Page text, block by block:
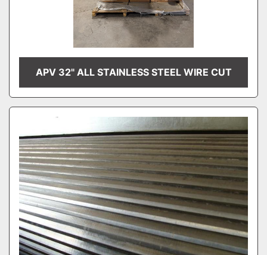
APV 32" ALL STAINLESS STEEL WIRE CUT